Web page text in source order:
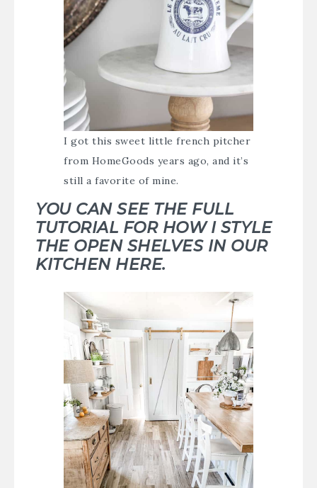
I got this sweet little french pitcher
from HomeGoods years ago, and it’s
still a favorite of mine.
YOU CAN SEE THE FULL
TUTORIAL FOR HOW I STYLE
THE OPEN SHELVES IN OUR
KITCHEN HERE.